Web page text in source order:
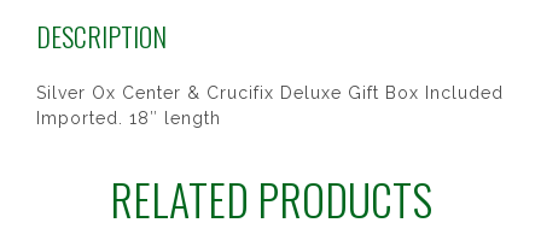
DESCRIPTION
Silver Ox Center & Crucifix Deluxe Gift Box Included
Imported. 18″ length
RELATED PRODUCTS